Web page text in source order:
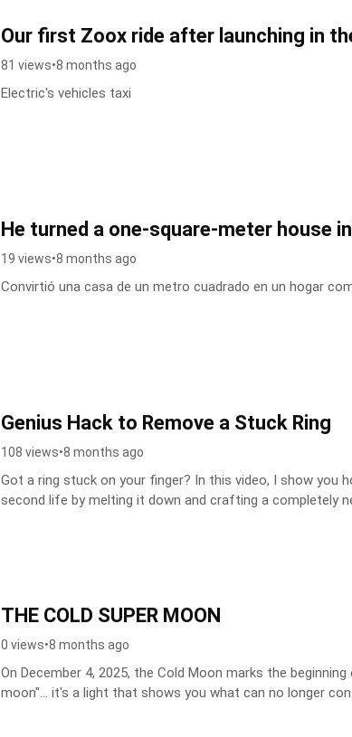
Our first Zoox ride after launching in
81 views•8 months ago
Electric's vehicles taxi
He turned a one-square-meter house
19 views•8 months ago
Convirtió una casa de un metro cuadrado en un hogar
Genius Hack to Remove a Stuck Ring
108 views•8 months ago
Got a ring stuck on your finger? In this video, I show you
second life by melting it down and crafting a completely
THE COLD SUPER MOON
0 views•8 months ago
On December 4, 2025, the Cold Moon marks the
moon"... it's a light that shows you what can no longer